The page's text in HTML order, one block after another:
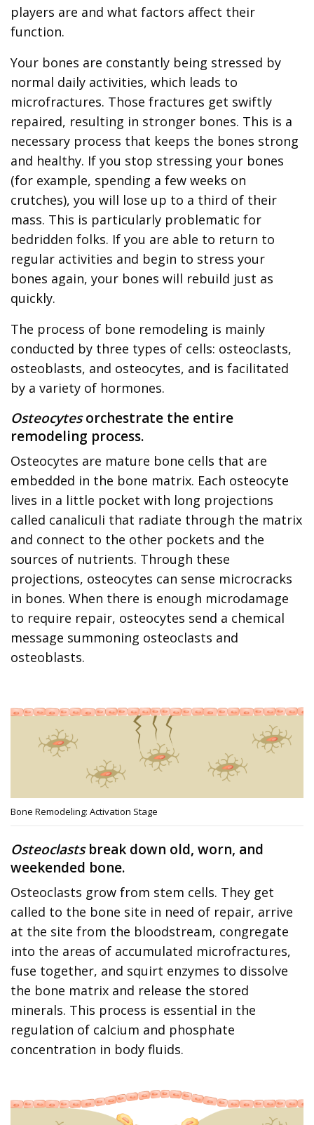
players are and what factors affect their
function.
Your bones are constantly being stressed by
normal daily activities, which leads to
microfractures. Those fractures get swiftly
repaired, resulting in stronger bones. This is a
necessary process that keeps the bones strong
and healthy. If you stop stressing your bones
(for example, spending a few weeks on
crutches), you will lose up to a third of their
mass. This is particularly problematic for
bedridden folks. If you are able to return to
regular activities and begin to stress your
bones again, your bones will rebuild just as
quickly.
The process of bone remodeling is mainly
conducted by three types of cells: osteoclasts,
osteoblasts, and osteocytes, and is facilitated
by a variety of hormones.
Osteocytesorchestrate the entire
remodeling process.
Osteocytes are mature bone cells that are
embedded in the bone matrix. Each osteocyte
lives in a little pocket with long projections
called canaliculi that radiate through the matrix
and connect to the other pockets and the
sources of nutrients. Through these
projections, osteocytes can sense microcracks
in bones. When there is enough microdamage
to require repair, osteocytes send a chemical
message summoning osteoclasts and
osteoblasts.
Bone Remodeling: Activation Stage
Osteoclastsbreak down old, worn, and
weekended bone.
Osteoclasts grow from stem cells. They get
called to the bone site in need of repair, arrive
at the site from the bloodstream, congregate
into the areas of accumulated microfractures,
fuse together, and squirt enzymes to dissolve
the bone matrix and release the stored
minerals. This process is essential in the
regulation of calcium and phosphate
concentration in body fluids.